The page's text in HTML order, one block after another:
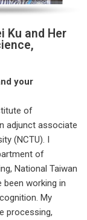
Ku and Her
your
of
adjunct associate
(NCTU). I
of
National Taiwan
been working in
My
processing,